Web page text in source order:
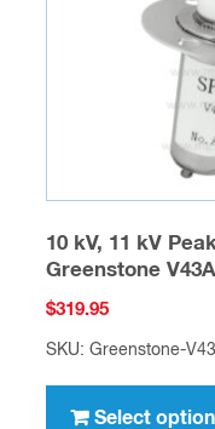
10 kV, 11 kV
Greenstone
$319.95
SKU: Greenstone-
Select